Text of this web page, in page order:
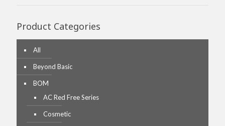
Product Categories
All
Beyond Basic
BOM
AC Red Free Series
Cosmetic